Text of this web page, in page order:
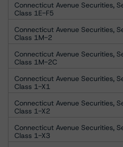
Connecticut Avenue Securities,
Class 1E-F5
Connecticut Avenue Securities,
Class 1M-2
Connecticut Avenue Securities,
Class 1M-2C
Connecticut Avenue Securities,
Class 1-X1
Connecticut Avenue Securities,
Class 1-X2
Connecticut Avenue Securities,
Class 1-X3